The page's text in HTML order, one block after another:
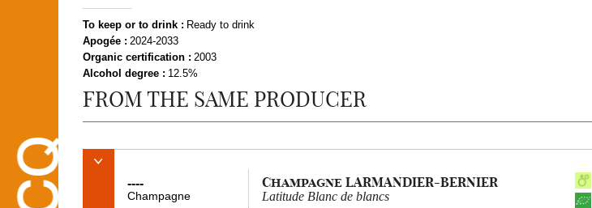
To keep or to drink : Ready to drink
Apogée : 2024-2033
Organic certification : 2003
Alcohol degree : 12.5%
FROM THE SAME PRODUCER
----
Champagne
Champagne LARMANDIER-BERNIER
Latitude Blanc de blancs